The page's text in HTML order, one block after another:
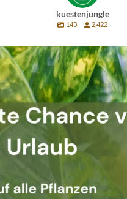
kuestenjungle
143 2,422
Last chance before vacation
Next week will...
11 0